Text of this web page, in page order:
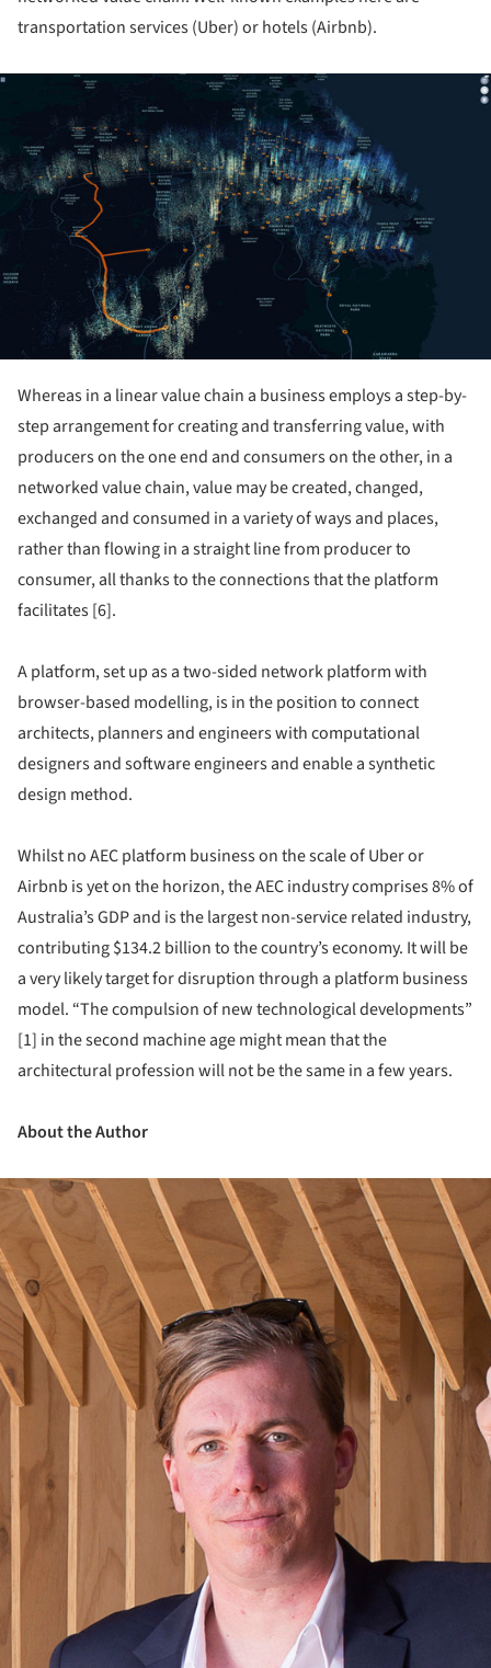
transportation services (Uber) or hotels (Airbnb).
Whereas in a linear value chain a business employs a step-by-
step arrangement for creating and transferring value, with
producers on the one end and consumers on the other, in a
networked value chain, value may be created, changed,
exchanged and consumed in a variety of ways and places,
rather than flowing in a straight line from producer to
consumer, all thanks to the connections that the platform
facilitates [6].
A platform, set up as a two-sided network platform with
browser-based modelling, is in the position to connect
architects, planners and engineers with computational
designers and software engineers and enable a synthetic
design method.
Whilst no AEC platform business on the scale of Uber or
Airbnb is yet on the horizon, the AEC industry comprises 8% of
Australia’s GDP and is the largest non-service related industry,
contributing $134.2 billion to the country’s economy. It will be
a very likely target for disruption through a platform business
model. “The compulsion of new technological developments”
[1] in the second machine age might mean that the
architectural profession will not be the same in a few years.
About the Author